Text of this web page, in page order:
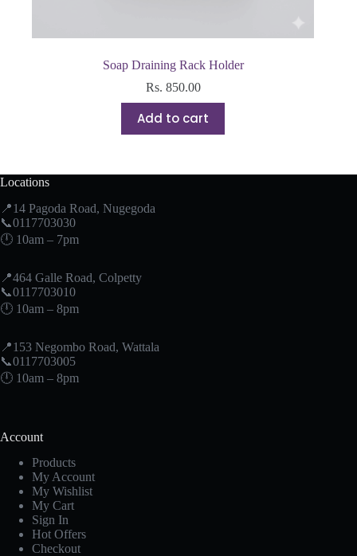
Soap Draining Rack Holder
Rs. 850.00
Add to cart
Locations
📍14 Pagoda Road, Nugegoda
📞0117703030
🕛 10am – 7pm
📍464 Galle Road, Colpetty
📞0117703010
🕛 10am – 8pm
📍153 Negombo Road, Wattala
📞0117703005
🕛 10am – 8pm
Account
Products
My Account
My Wishlist
My Cart
Sign In
Hot Offers
Checkout